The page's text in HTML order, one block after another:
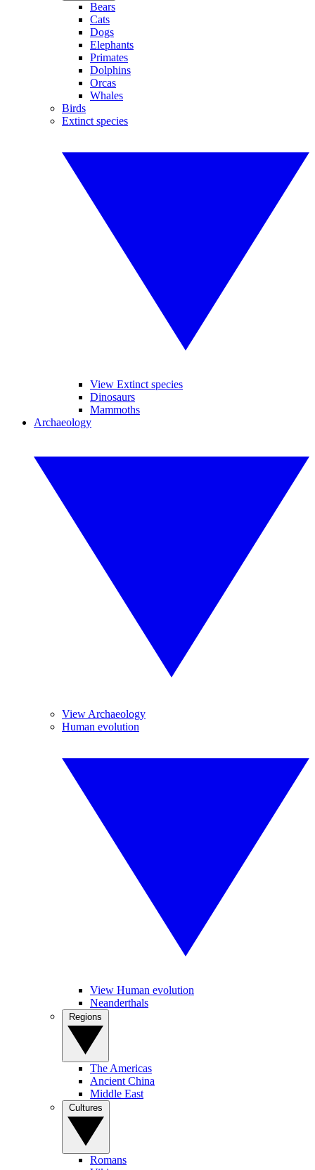
Bears
Cats
Dogs
Elephants
Primates
Dolphins
Orcas
Whales
Birds
Extinct species
View Extinct species
Dinosaurs
Mammoths
Archaeology
View Archaeology
Human evolution
View Human evolution
Neanderthals
The Americas
Ancient China
Middle East
Romans